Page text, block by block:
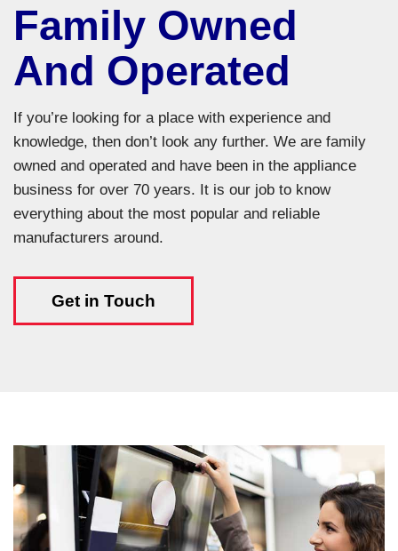
Family Owned
And Operated
If you’re looking for a place with experience and
knowledge, then don’t look any further. We are family
owned and operated and have been in the appliance
business for over 70 years. It is our job to know
everything about the most popular and reliable
manufacturers around.
Get in Touch